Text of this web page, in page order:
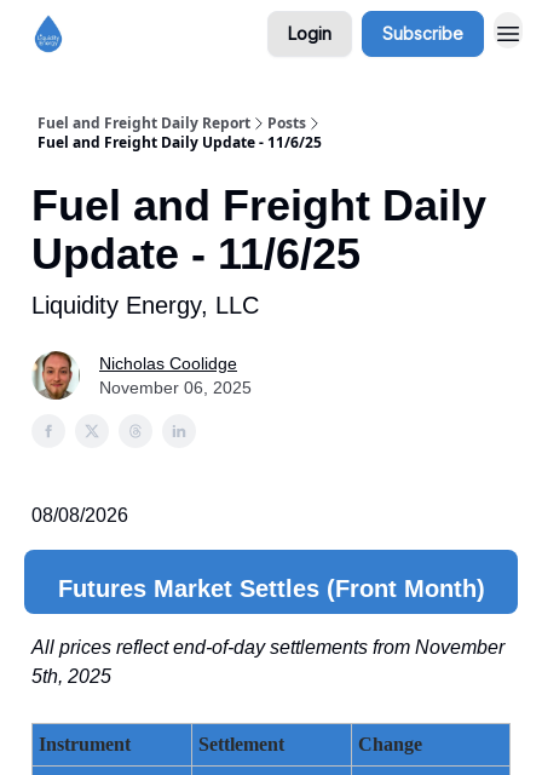
Login Subscribe
Fuel and Freight Daily Report
Posts
Fuel and Freight Daily Update - 11/6/25
Fuel and Freight Daily
Update - 11/6/25
Liquidity Energy, LLC
Nicholas Coolidge
November 06, 2025
08/08/2026
Futures Market Settles (Front Month)
All prices reflect end-of-day settlements from November
5th, 2025
Instrument Settlement Change